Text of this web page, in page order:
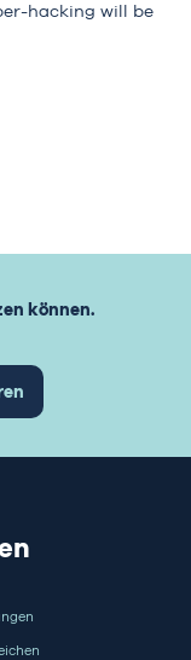
hacking will be
können.